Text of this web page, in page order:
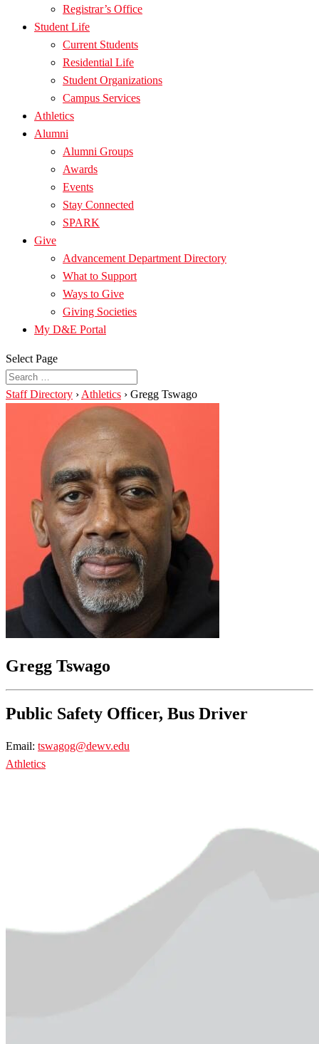
Registrar’s Office
Student Life
Current Students
Residential Life
Student Organizations
Campus Services
Athletics
Alumni
Alumni Groups
Awards
Events
Stay Connected
SPARK
Give
Advancement Department Directory
What to Support
Ways to Give
Giving Societies
My D&E Portal
Select Page
Staff Directory › Athletics › Gregg Tswago
Gregg Tswago
Public Safety Officer, Bus Driver
Email: tswagog@dewv.edu
Athletics